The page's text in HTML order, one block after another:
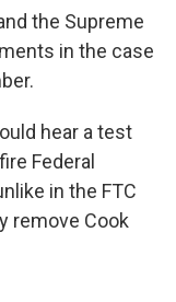
the Supreme
in the case
hear a test
Federal
in the FTC
remove Cook